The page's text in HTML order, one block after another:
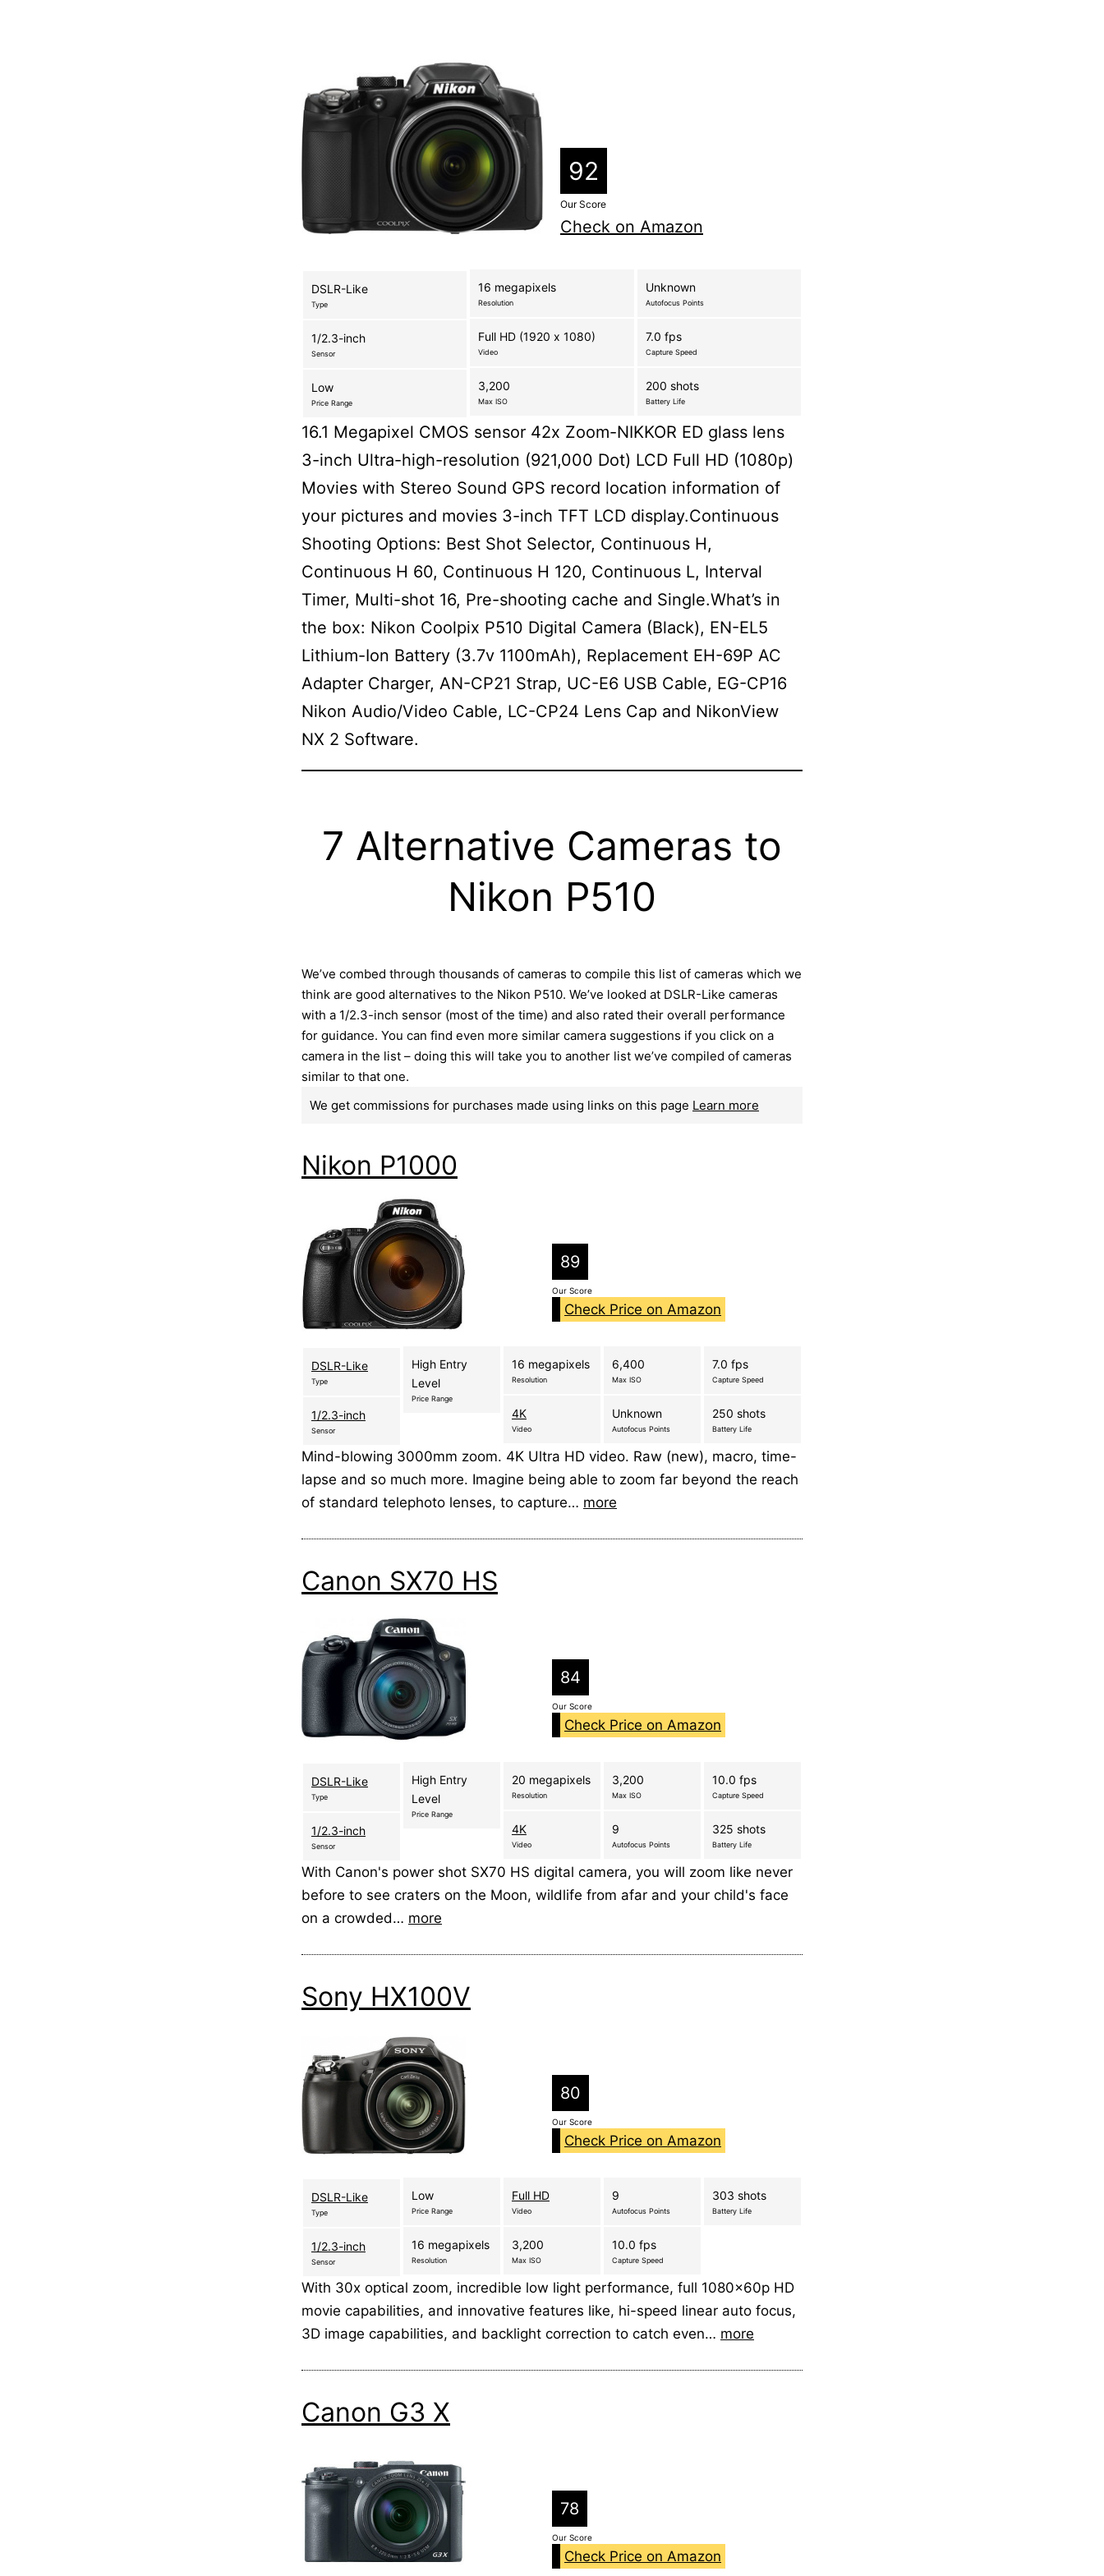
92
Our Score
Check on Amazon
DSLR-Like
Type
1/2.3-inch
Sensor
Low
Price Range
16 megapixels
Resolution
Full HD (1920 x 1080)
Video
3,200
Max ISO
Unknown
Autofocus Points
7.0 fps
Capture Speed
200 shots
Battery Life
16.1 Megapixel CMOS sensor 42x Zoom-NIKKOR ED glass lens
3-inch Ultra-high-resolution (921,000 Dot) LCD Full HD (1080p)
Movies with Stereo Sound GPS record location information of
your pictures and movies 3-inch TFT LCD display.Continuous
Shooting Options: Best Shot Selector, Continuous H,
Continuous H 60, Continuous H 120, Continuous L, Interval
Timer, Multi-shot 16, Pre-shooting cache and Single.What’s in
the box: Nikon Coolpix P510 Digital Camera (Black), EN-EL5
Lithium-Ion Battery (3.7v 1100mAh), Replacement EH-69P AC
Adapter Charger, AN-CP21 Strap, UC-E6 USB Cable, EG-CP16
Nikon Audio/Video Cable, LC-CP24 Lens Cap and NikonView
NX 2 Software.
7 Alternative Cameras to
Nikon P510
We’ve combed through thousands of cameras to compile this list of cameras which we
think are good alternatives to the Nikon P510. We’ve looked at DSLR-Like cameras
with a 1/2.3-inch sensor (most of the time) and also rated their overall performance
for guidance. You can find even more similar camera suggestions if you click on a
camera in the list – doing this will take you to another list we’ve compiled of cameras
similar to that one.
We get commissions for purchases made using links on this page Learn more
Nikon P1000
89
Our Score
Check Price on Amazon
DSLR-Like
Type
1/2.3-inch
Sensor
High Entry
Level
Price Range
16 megapixels
Resolution
4K
Video
6,400
Max ISO
Unknown
Autofocus Points
7.0 fps
Capture Speed
250 shots
Battery Life
Mind-blowing 3000mm zoom. 4K Ultra HD video. Raw (new), macro, time-
lapse and so much more. Imagine being able to zoom far beyond the reach
of standard telephoto lenses, to capture… more
Canon SX70 HS
84
Our Score
Check Price on Amazon
DSLR-Like
Type
1/2.3-inch
Sensor
High Entry
Level
Price Range
20 megapixels
Resolution
4K
Video
3,200
Max ISO
9
Autofocus Points
10.0 fps
Capture Speed
325 shots
Battery Life
With Canon's power shot SX70 HS digital camera, you will zoom like never
before to see craters on the Moon, wildlife from afar and your child's face
on a crowded… more
Sony HX100V
80
Our Score
Check Price on Amazon
DSLR-Like
Type
1/2.3-inch
Sensor
Low
Price Range
16 megapixels
Resolution
Full HD
Video
3,200
Max ISO
9
Autofocus Points
10.0 fps
Capture Speed
303 shots
Battery Life
With 30x optical zoom, incredible low light performance, full 1080x60p HD
movie capabilities, and innovative features like, hi-speed linear auto focus,
3D image capabilities, and backlight correction to catch even… more
Canon G3 X
78
Our Score
Check Price on Amazon